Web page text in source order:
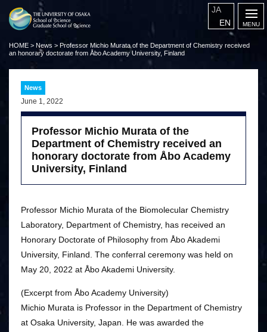
JA
EN
HOME > News > Professor Michio Murata of the Department of Chemistry received
an honorary doctorate from Åbo Academy University, Finland
News
June 1, 2022
Professor Michio Murata of the
Department of Chemistry received an
honorary doctorate from Åbo Academy
University, Finland
Professor Michio Murata of the Biomolecular Chemistry
Laboratory, Department of Chemistry, has received an
Honorary Doctorate of Philosophy from Åbo Akademi
University, Finland. The conferral ceremony was held on
May 20, 2022 at Åbo Akademi University.
(Excerpt from Åbo Academy University)
Michio Murata is Professor in the Department of Chemistry
at Osaka University, Japan. He was awarded the